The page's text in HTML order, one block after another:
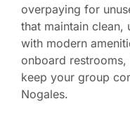
overpaying for
that maintain clean,
with modern
onboard
keep your group
Nogales.